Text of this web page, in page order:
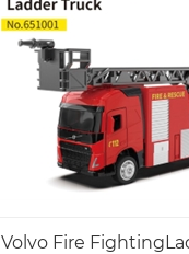
Volvo Fire